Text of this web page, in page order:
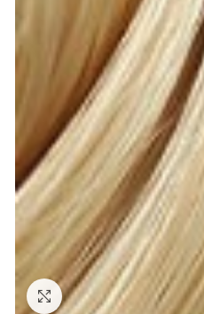
Click to enlarge